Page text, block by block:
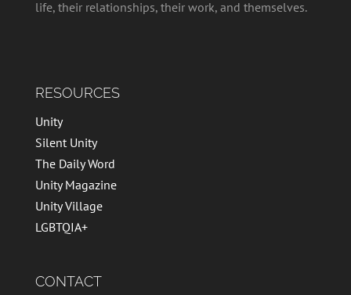
life, their relationships, their work, and themselves.
RESOURCES
Unity
Silent Unity
The Daily Word
Unity Magazine
Unity Village
LGBTQIA+
CONTACT